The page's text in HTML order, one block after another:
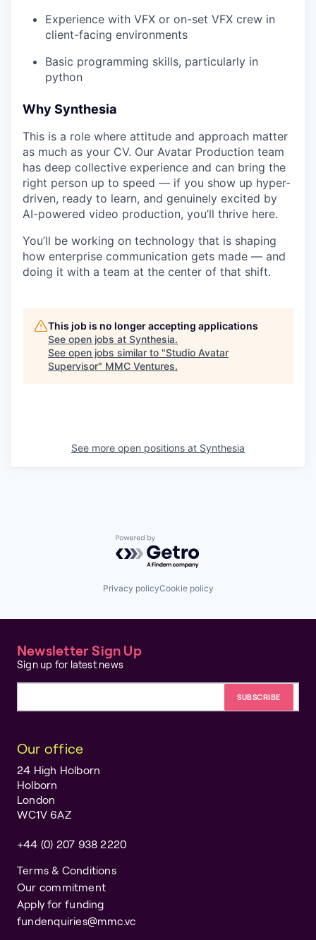
Experience with VFX or on-set VFX crew in
client-facing environments
Basic programming skills, particularly in
python
Why Synthesia
This is a role where attitude and approach matter
as much as your CV. Our Avatar Production team
has deep collective experience and can bring the
right person up to speed — if you show up hyper-
driven, ready to learn, and genuinely excited by
AI-powered video production, you’ll thrive here.
You’ll be working on technology that is shaping
how enterprise communication gets made — and
doing it with a team at the center of that shift.
This job is no longer accepting applications
See open jobs at Synthesia.
See open jobs similar to "Studio Avatar
Supervisor" MMC Ventures.
See more open positions at Synthesia
Powered by Getro.com
Privacy policyCookie policy
Newsletter Sign Up
Sign up for latest news
Our office
24 High Holborn
Holborn
London
WC1V 6AZ
+44 (0) 207 938 2220
Terms & Conditions
Our commitment
Apply for funding
fundenquiries@mmc.vc